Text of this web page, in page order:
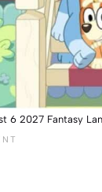
6 2027 Fantasy